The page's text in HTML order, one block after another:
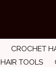
CROCHET
HAIR TOOLS